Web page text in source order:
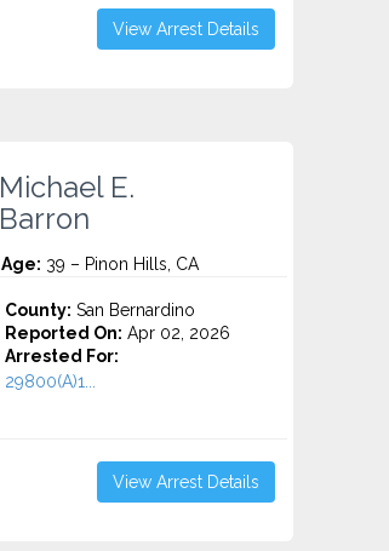
View Arrest Details
Michael E.
Barron
Age: 39 – Pinon Hills, CA
County: San Bernardino
Reported On: Apr 02, 2026
Arrested For:
29800(A)1...
View Arrest Details